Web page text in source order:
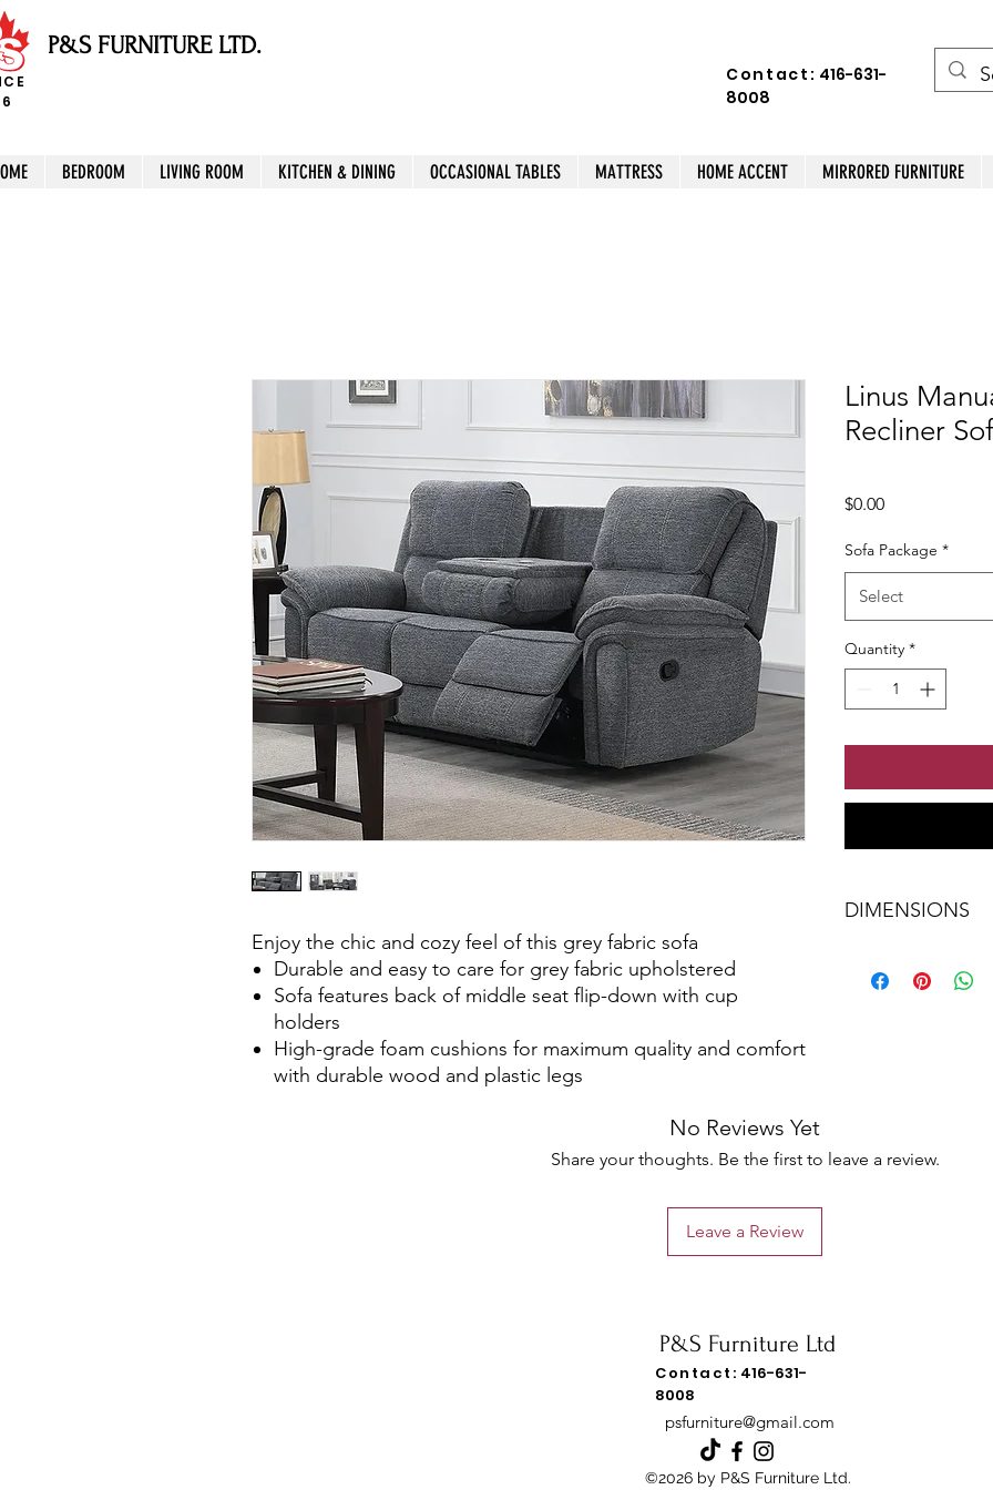
P&S FURNITURE LTD.
Contact: 416-631-
8008
BEDROOM LIVING ROOM KITCHEN & DINING OCCASIONAL TABLES MATTRESS HOME ACCENT MIRRORED FURNITURE
Enjoy the chic and cozy feel of this grey fabric sofa
Durable and easy to care for grey fabric upholstered
Sofa features back of middle seat flip-down with cup
holders
High-grade foam cushions for maximum quality and comfort
with durable wood and plastic legs
Linus
Recliner
$0.00Price
Sofa Package *
Select
Quantity *
DIMENSIONS
No Reviews Yet
Share your thoughts. Be the first to leave a review.
Leave a Review
P&S Furniture Ltd
Contact: 416-631-
8008
psfurniture@gmail.com
©2026 by P&S Furniture Ltd.